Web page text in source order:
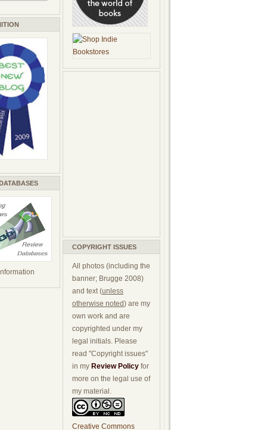
COPYRIGHT ISSUES
All photos (including the
banner; Brugge 2008)
and text (unless
otherwise noted) are my
own work and are
copyrighted under my
legal initials. Please
read "Copyright issues"
in my Review Policy for
more on the legal use of
my material.
Creative Commons